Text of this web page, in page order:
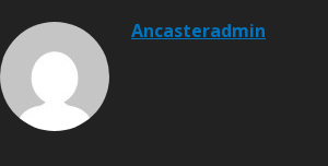
Ancasteradmin